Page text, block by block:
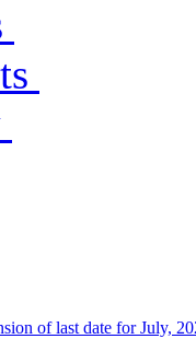
of last date for July,